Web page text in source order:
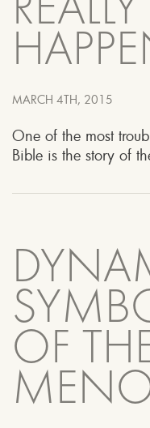
REALLY
MARCH 4TH, 2015
One of the most
Bible is the story of
OF